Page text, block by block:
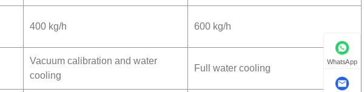
400 kg/h 600 kg/h
Vacuum calibration and water
cooling
Full water cooling
WhatsApp